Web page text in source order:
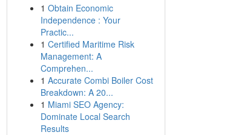
1 Obtain Economic
Independence : Your
Practic...
1 Certified Maritime Risk
Management: A
Comprehen...
1 Accurate Combi Boiler Cost
Breakdown: A 20...
1 Miami SEO Agency:
Dominate Local Search
Results